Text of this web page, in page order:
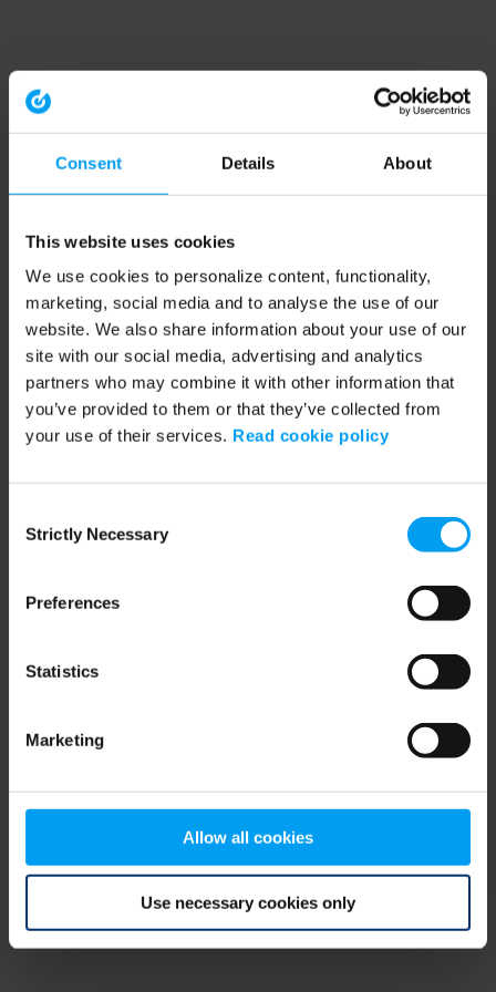
Consent Details About
This website uses cookies
We use cookies to personalize content, functionality,
marketing, social media and to analyse the use of our
website. We also share information about your use of our
site with our social media, advertising and analytics
partners who may combine it with other information that
you’ve provided to them or that they’ve collected from
your use of their services. Read cookie policy
Selection
Strictly Necessary
Preferences
Statistics
Marketing
Allow all cookies
Use necessary cookies only